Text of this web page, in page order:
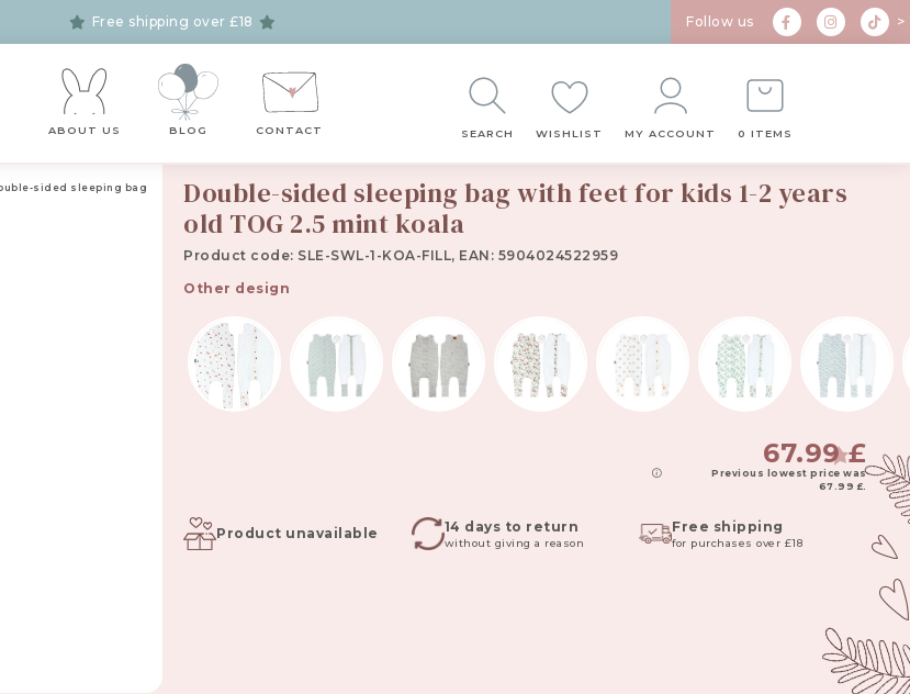
Free shipping over £18 Follow us >
ABOUT US BLOG CONTACT SEARCH WISHLIST MY ACCOUNT 0 ITEMS
sided sleeping bag with feet for kids 1-2 years old TOG 2.5 mint koala
Double-sided sleeping bag with feet for kids 1-2 years
old TOG 2.5 mint koala
Product code: SLE-SWL-1-KOA-FILL, EAN: 5904024522959
Other design
67.99£
Previous lowest price was
67.99 £.
Product unavailable 14 days to return
without giving a reason
Free shipping
for purchases over £18